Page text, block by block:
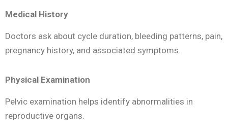
Medical History
Doctors ask about cycle duration, bleeding patterns, pain,
pregnancy history, and associated symptoms.
Physical Examination
Pelvic examination helps identify abnormalities in
reproductive organs.